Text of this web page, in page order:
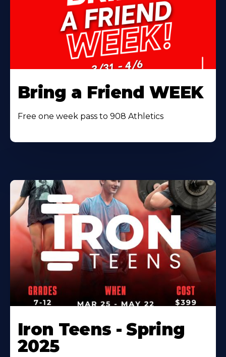
Bring a Friend WEEK
Free one week pass to 908 Athletics
Iron Teens - Spring
2025